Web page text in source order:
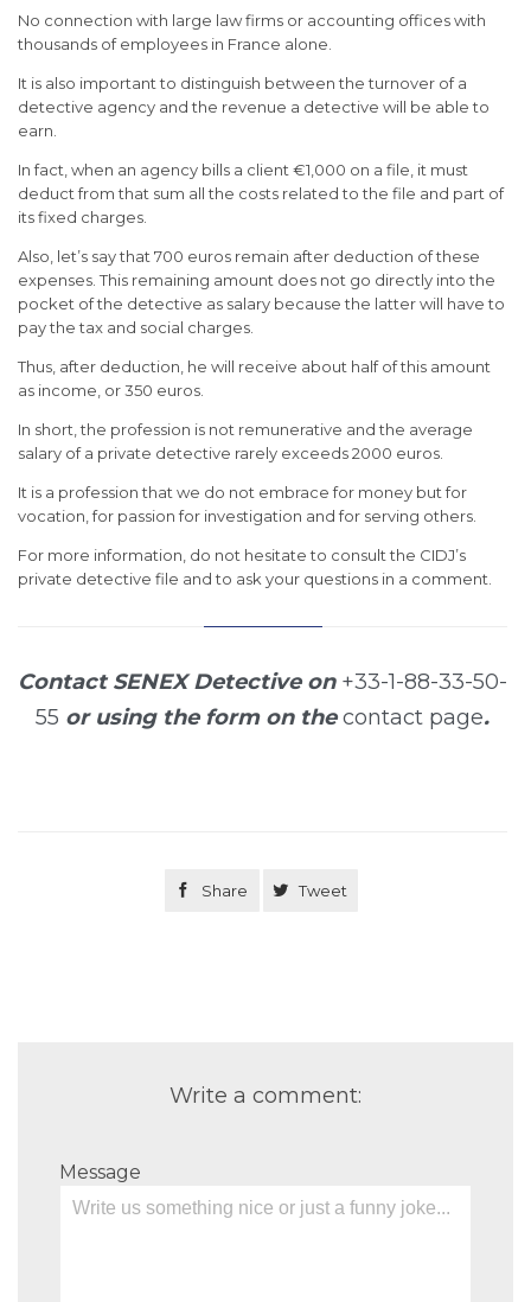
No connection with large law firms or accounting offices with
thousands of employees in France alone.
It is also important to distinguish between the turnover of a
detective agency and the revenue a detective will be able to
earn.
In fact, when an agency bills a client €1,000 on a file, it must
deduct from that sum all the costs related to the file and part of
its fixed charges.
Also, let’s say that 700 euros remain after deduction of these
expenses. This remaining amount does not go directly into the
pocket of the detective as salary because the latter will have to
pay the tax and social charges.
Thus, after deduction, he will receive about half of this amount
as income, or 350 euros.
In short, the profession is not remunerative and the average
salary of a private detective rarely exceeds 2000 euros.
It is a profession that we do not embrace for money but for
vocation, for passion for investigation and for serving others.
For more information, do not hesitate to consult the CIDJ’s
private detective file and to ask your questions in a comment.
Contact SENEX Detective on +33-1-88-33-50-
55 or using the form on thecontact page.
 Share  Tweet
Write a comment:
Message